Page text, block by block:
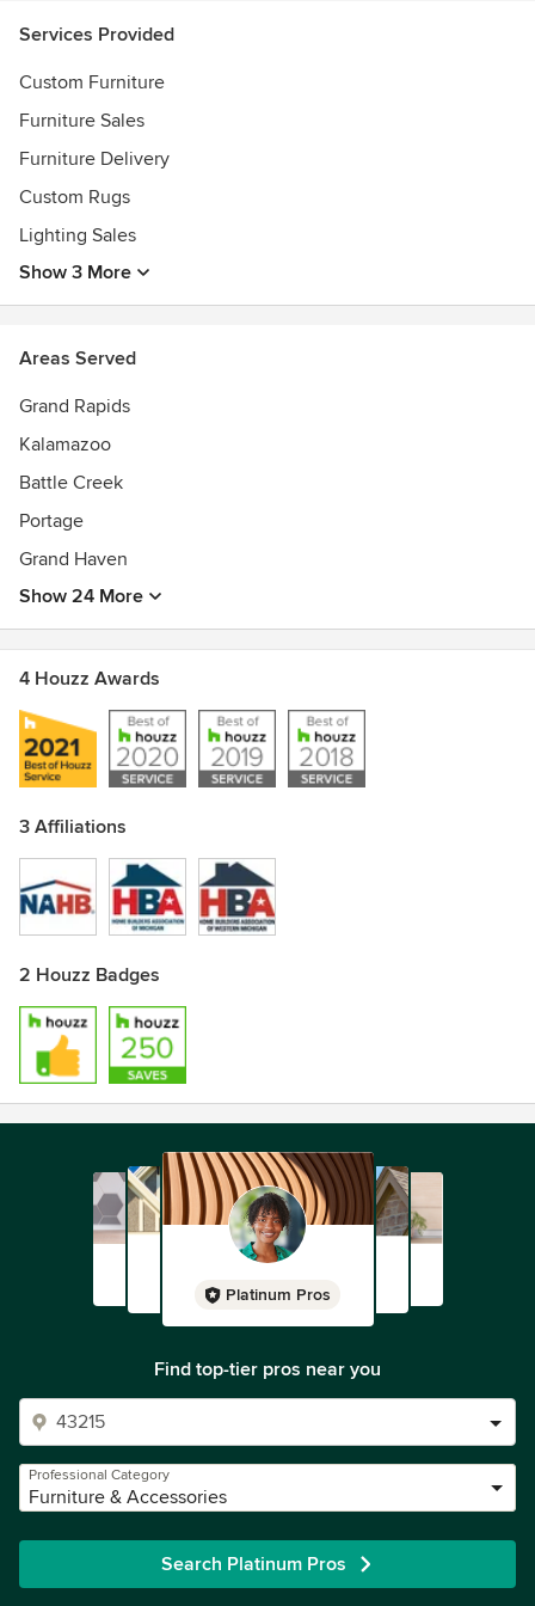
Services Provided
Custom Furniture
Furniture Sales
Furniture Delivery
Custom Rugs
Lighting Sales
Show 3 More
Areas Served
Grand Rapids
Kalamazoo
Battle Creek
Portage
Grand Haven
Show 24 More
4 Houzz Awards
3 Affiliations
2 Houzz Badges
Platinum Pros
Find top-tier pros near you
Professional Category
Furniture & Accessories
Search Platinum Pros